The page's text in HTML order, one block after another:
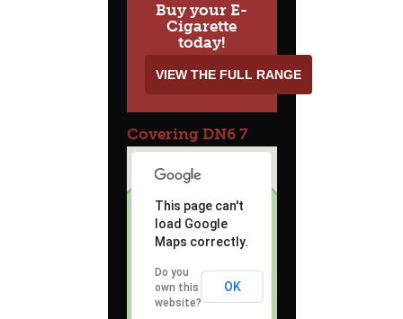
Buy your E-
Cigarette
today!
VIEW THE FULL RANGE
Covering DN6 7
This page can't
load Google
Maps correctly.
Do you
own this
website?
OK